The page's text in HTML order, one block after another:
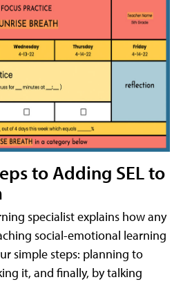
to Adding SEL to
specialist explains how any
social-emotional learning
simple steps: planning to
it, and finally, by talking